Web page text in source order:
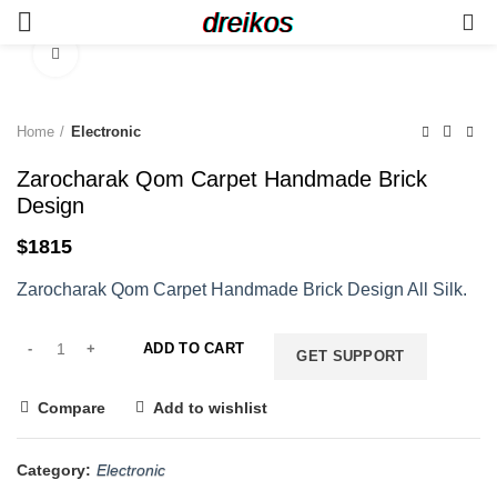
dreikos
Home Electronic
Zarocharak Qom Carpet Handmade Brick
Design
$1815
Zarocharak Qom Carpet Handmade Brick Design All Silk.
ADD TO CART GET SUPPORT
Compare Add to wishlist
Category: Electronic